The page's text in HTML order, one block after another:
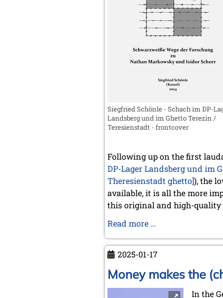
Siegfried Schönle - Schach im DP-
Landsberg und im Ghetto Terezin /
Teresienstadt - frontcover
Following up on the first
DP-Lager Landsberg und im
Theresienstadt ghetto]), the
available, it is all the more
this original and high-quality
Read more …
the
Refugee
2025-01-17
Money makes the
In the